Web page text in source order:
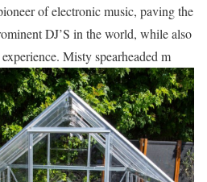
of electronic music, paving the
DJ’S in the world, while also
Misty spearheaded m